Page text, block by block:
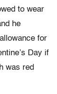
to wear
he
for
Day if
was red